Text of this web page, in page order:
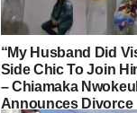
“My Husband Did
Side Chic To Join
– Chiamaka
Announces Divorce